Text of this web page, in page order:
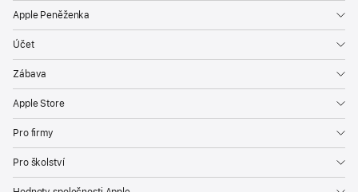
Apple Peněženka
Účet
Zábava
Apple Store
Pro firmy
Pro školství